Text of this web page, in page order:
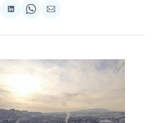
Share
LinkedIn
Share
WhatsApp
Share
Email